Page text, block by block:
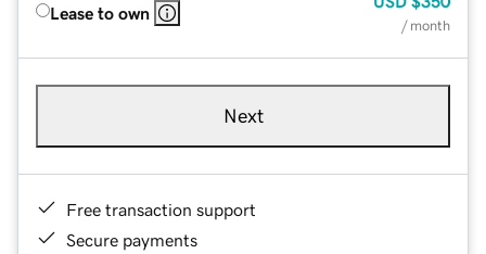
Lease to own
/ month
Next
Free transaction support
Secure payments